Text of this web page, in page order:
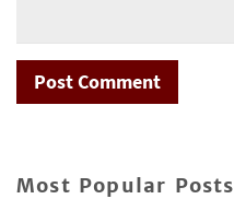
Most Popular Posts